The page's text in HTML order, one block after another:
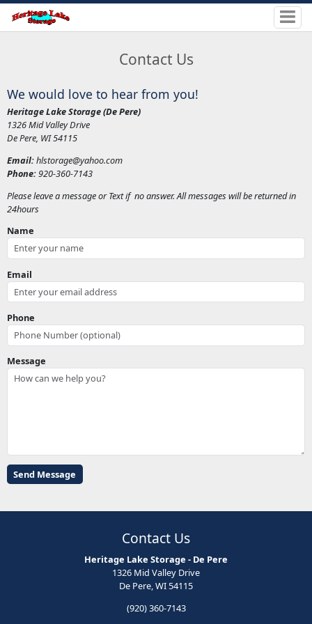
Contact Us
We would love to hear from you!
Heritage Lake Storage (De Pere)
1326 Mid Valley Drive
De Pere, WI 54115
Email:hlstorage@yahoo.com
Phone:920-360-7143
Please leave a message or Text if no answer. All messages will be returned in
24hours
Name
Email
Phone
Message
Contact Us
Heritage Lake Storage - De Pere
1326 Mid Valley Drive
De Pere, WI 54115
(920) 360-7143